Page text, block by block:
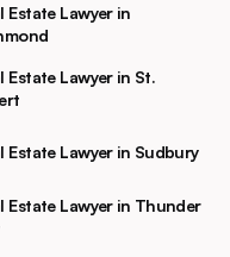
Estate Lawyer in
Estate Lawyer in St.
Estate Lawyer in Sudbury
Estate Lawyer in Thunder